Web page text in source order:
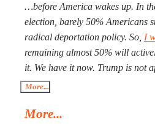
launch a military operation in
not need to fire one shot. After
exhausted, Xi will need to make
China-friendly government there.
…before America wakes up. In
election, barely 50% Americans
radical deportation policy. So, I
remaining almost 50% will
it. We have it now. Trump is not
ICE agents are against 50% of
asked Trump to watch the video,
More...
More...